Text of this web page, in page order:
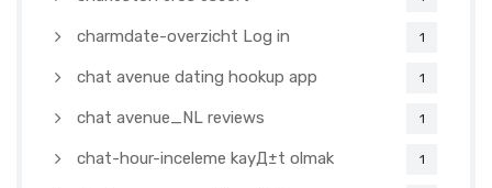
charmdate-overzicht Log in 1
chat avenue dating hookup app 1
chat avenue_NL reviews 1
chat-hour-inceleme kayД±t olmak 1